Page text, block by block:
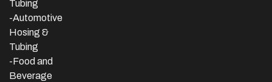
Tubing
-Automotive
Hosing &
Tubing
-Food and
Beverage